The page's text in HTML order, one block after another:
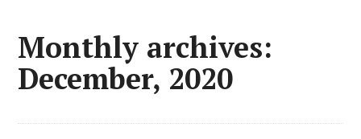
Monthly archives:
December, 2020